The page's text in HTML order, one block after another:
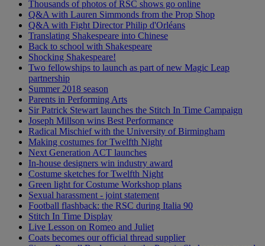
Thousands of photos of RSC shows go online
Q&A with Lauren Simmonds from the Prop Shop
Q&A with Fight Director Philip d'Orléans
Translating Shakespeare into Chinese
Back to school with Shakespeare
Shocking Shakespeare!
Two fellowships to launch as part of new Magic Leap
partnership
Summer 2018 season
Parents in Performing Arts
Sir Patrick Stewart launches the Stitch In Time Campaign
Joseph Millson wins Best Performance
Radical Mischief with the University of Birmingham
Making costumes for Twelfth Night
Next Generation ACT launches
In-house designers win industry award
Costume sketches for Twelfth Night
Green light for Costume Workshop plans
Sexual harassment - joint statement
Football flashback: the RSC during Italia 90
Stitch In Time Display
Live Lesson on Romeo and Juliet
Coats becomes our official thread supplier